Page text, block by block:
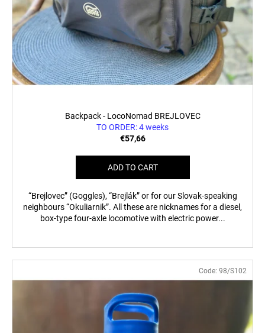
Backpack - LocoNomad BREJLOVEC
TO ORDER: 4 weeks
€57,66
ADD TO CART
“Brejlovec” (Goggles), “Brejlák” or for our Slovak-speaking
neighbours “Okuliarnik”. All these are nicknames for a diesel,
box-type four-axle locomotive with electric power...
Code: 98/S102